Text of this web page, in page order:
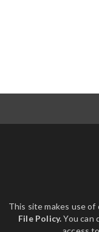
This site makes use
File Policy.You can